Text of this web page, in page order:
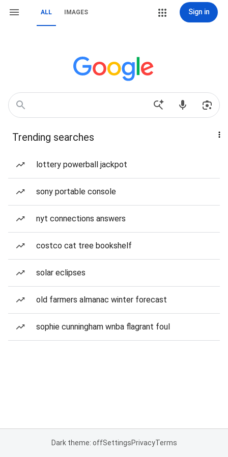
ALL IMAGES Sign in
Trending searches
lottery powerball jackpot
sony portable console
nyt connections answers
costco cat tree bookshelf
solar eclipses
old farmers almanac winter forecast
sophie cunningham wnba flagrant foul
Dark theme: offSettingsPrivacyTerms